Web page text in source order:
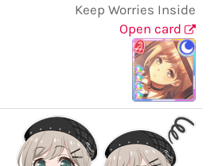
Keep Worries Inside
Open card